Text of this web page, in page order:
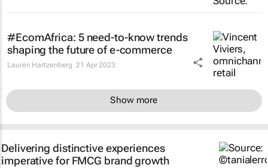
#EcomAfrica: 5 need-to-know trends
shaping the future of e-commerce
Lauren Hartzenberg 21 Apr 2023
Show more
Delivering distinctive experiences
imperative for FMCG brand growth